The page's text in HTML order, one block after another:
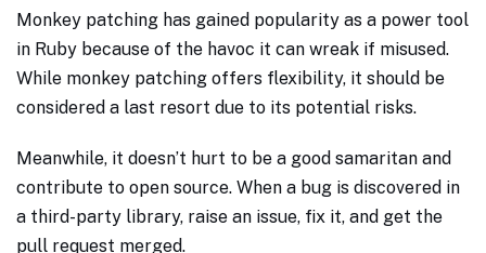
Monkey patching has gained popularity as a power tool
in Ruby because of the havoc it can wreak if misused.
While monkey patching offers flexibility, it should be
considered a last resort due to its potential risks.
Meanwhile, it doesn’t hurt to be a good samaritan and
contribute to open source. When a bug is discovered in
a third-party library, raise an issue, fix it, and get the
pull request merged.